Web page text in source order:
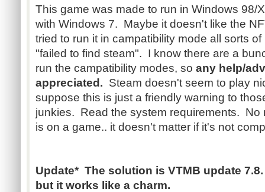
This game was made to run in Windows 98/
with Windows 7. Maybe it doesn't like the
tried to run it in campatibility mode all sorts
"failed to find steam". I know there are a
run the campatibility modes, so any help/
appreciated. Steam doesn't seem to play
suppose this is just a friendly warning to
junkies. Read the system requirements. No
is on a game.. it doesn't matter if it's not
Update* The solution is VTMB update
but it works like a charm.